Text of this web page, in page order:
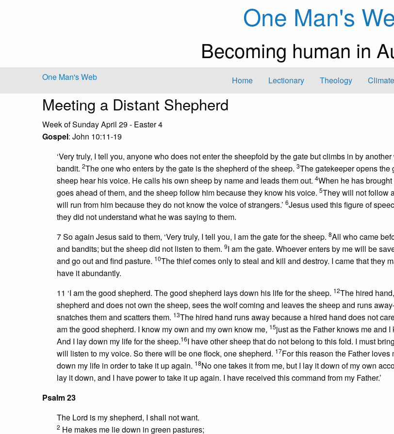
One Man's
Becoming human in
One Man's Web Home Lectionary Theology Climate
Meeting a Distant Shepherd
Week of Sunday April 29 - Easter 4
Gospel: John 10:11-19
‘Very truly, I tell you, anyone who does not enter the sheepfold by the gate but climbs in by
bandit. 2The one who enters by the gate is the shepherd of the sheep. 3The gatekeeper opens the
sheep hear his voice. He calls his own sheep by name and leads them out. 4When he has
goes ahead of them, and the sheep follow him because they know his voice. 5They will not follow
will run from him because they do not know the voice of strangers.’ 6Jesus used this figure of
they did not understand what he was saying to them.
7 So again Jesus said to them, ‘Very truly, I tell you, I am the gate for the sheep. 8All who came
and bandits; but the sheep did not listen to them. 9I am the gate. Whoever enters by me will be
and go out and find pasture. 10The thief comes only to steal and kill and destroy. I came that they
have it abundantly.
11 ‘I am the good shepherd. The good shepherd lays down his life for the sheep. 12The hired
shepherd and does not own the sheep, sees the wolf coming and leaves the sheep and runs
snatches them and scatters them. 13The hired hand runs away because a hired hand does not
am the good shepherd. I know my own and my own know me, 15just as the Father knows me and I
And I lay down my life for the sheep.16I have other sheep that do not belong to this fold. I must
will listen to my voice. So there will be one flock, one shepherd. 17For this reason the Father loves
down my life in order to take it up again. 18No one takes it from me, but I lay it down of my own
lay it down, and I have power to take it up again. I have received this command from my Father.’
Psalm 23
The Lord is my shepherd, I shall not want.
2 He makes me lie down in green pastures;